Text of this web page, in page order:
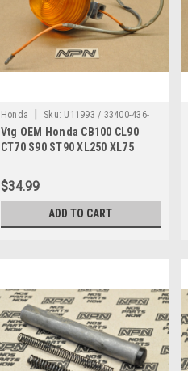
Honda Sku: U11993 / 33400-436-
679
Vtg OEM Honda CB100 CL90
CT70 S90 ST90 XL250 XL75
$34.99
ADD TO CART